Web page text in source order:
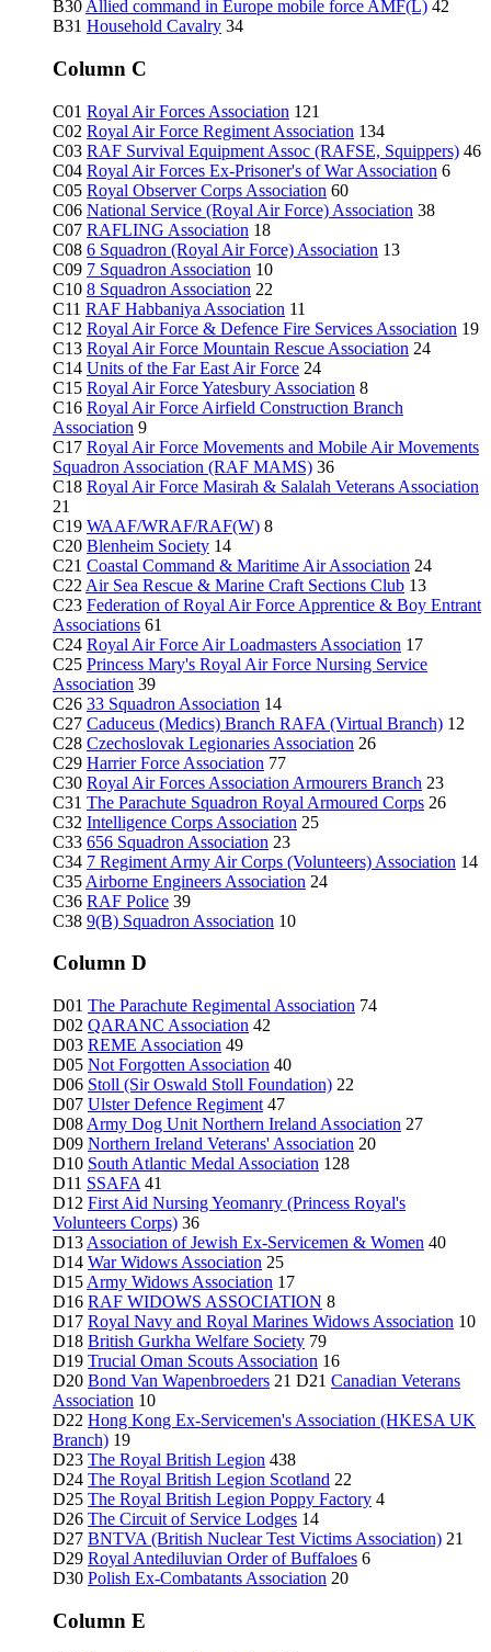
B30 Allied command in Europe mobile force AMF(L) 42
B31 Household Cavalry 34
Column C
C01 Royal Air Forces Association 121
C02 Royal Air Force Regiment Association 134
C03 RAF Survival Equipment Assoc (RAFSE, Squippers) 46
C04 Royal Air Forces Ex-Prisoner's of War Association 6
C05 Royal Observer Corps Association 60
C06 National Service (Royal Air Force) Association 38
C07 RAFLING Association 18
C08 6 Squadron (Royal Air Force) Association 13
C09 7 Squadron Association 10
C10 8 Squadron Association 22
C11 RAF Habbaniya Association 11
C12 Royal Air Force & Defence Fire Services Association 19
C13 Royal Air Force Mountain Rescue Association 24
C14 Units of the Far East Air Force 24
C15 Royal Air Force Yatesbury Association 8
C16 Royal Air Force Airfield Construction Branch
Association 9
C17 Royal Air Force Movements and Mobile Air Movements
Squadron Association (RAF MAMS) 36
C18 Royal Air Force Masirah & Salalah Veterans Association
21
C19 WAAF/WRAF/RAF(W) 8
C20 Blenheim Society 14
C21 Coastal Command & Maritime Air Association 24
C22 Air Sea Rescue & Marine Craft Sections Club 13
C23 Federation of Royal Air Force Apprentice & Boy Entrant
Associations 61
C24 Royal Air Force Air Loadmasters Association 17
C25 Princess Mary's Royal Air Force Nursing Service
Association 39
C26 33 Squadron Association 14
C27 Caduceus (Medics) Branch RAFA (Virtual Branch) 12
C28 Czechoslovak Legionaries Association 26
C29 Harrier Force Association 77
C30 Royal Air Forces Association Armourers Branch 23
C31 The Parachute Squadron Royal Armoured Corps 26
C32 Intelligence Corps Association 25
C33 656 Squadron Association 23
C34 7 Regiment Army Air Corps (Volunteers) Association 14
C35 Airborne Engineers Association 24
C36 RAF Police 39
C38 9(B) Squadron Association 10
Column D
D01 The Parachute Regimental Association 74
D02 QARANC Association 42
D03 REME Association 49
D05 Not Forgotten Association 40
D06 Stoll (Sir Oswald Stoll Foundation) 22
D07 Ulster Defence Regiment 47
D08 Army Dog Unit Northern Ireland Association 27
D09 Northern Ireland Veterans' Association 20
D10 South Atlantic Medal Association 128
D11 SSAFA 41
D12 First Aid Nursing Yeomanry (Princess Royal's
Volunteers Corps) 36
D13 Association of Jewish Ex-Servicemen & Women 40
D14 War Widows Association 25
D15 Army Widows Association 17
D16 RAF WIDOWS ASSOCIATION 8
D17 Royal Navy and Royal Marines Widows Association 10
D18 British Gurkha Welfare Society 79
D19 Trucial Oman Scouts Association 16
D20 Bond Van Wapenbroeders 21 D21 Canadian Veterans
Association 10
D22 Hong Kong Ex-Servicemen's Association (HKESA UK
Branch) 19
D23 The Royal British Legion 438
D24 The Royal British Legion Scotland 22
D25 The Royal British Legion Poppy Factory 4
D26 The Circuit of Service Lodges 14
D27 BNTVA (British Nuclear Test Victims Association) 21
D29 Royal Antediluvian Order of Buffaloes 6
D30 Polish Ex-Combatants Association 20
Column E